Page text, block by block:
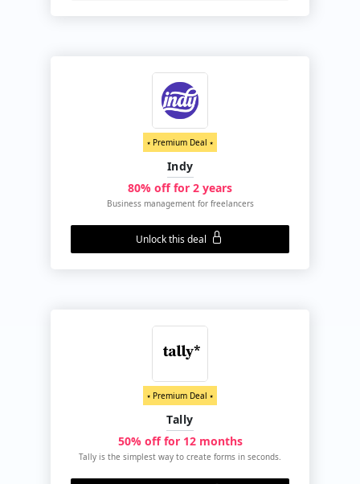
⭑ Premium Deal ⭑
Indy
80% off for 2 years
Business management for freelancers
Unlock this deal
⭑ Premium Deal ⭑
Tally
50% off for 12 months
Tally is the simplest way to create forms in seconds.